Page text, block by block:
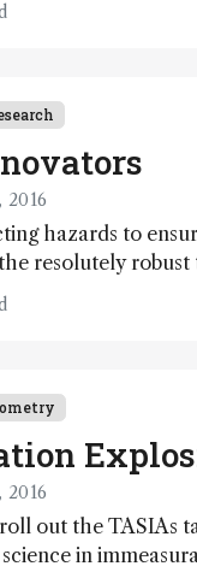
2016
hazards to
resolutely
limitations
2016
out the TASIAs
in